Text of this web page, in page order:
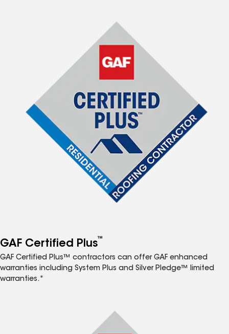
GAF Certified Plus™
GAF Certified Plus™ contractors can offer GAF enhanced
warranties including System Plus and Silver Pledge™ limited
warranties.*